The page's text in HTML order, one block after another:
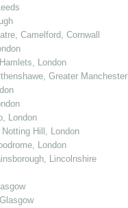
Camelford, Cornwall
London
Greater Manchester
London
Hill, London
London
Lincolnshire